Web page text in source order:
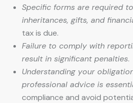
Specific forms are required
inheritances, gifts, and
tax is due.
Failure to comply with
result in significant penalties.
Understanding your
professional advice is
compliance and avoid